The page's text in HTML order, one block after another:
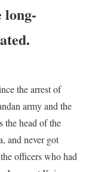
long-
the arrest of
army and the
the head of the
and never got
officers who had